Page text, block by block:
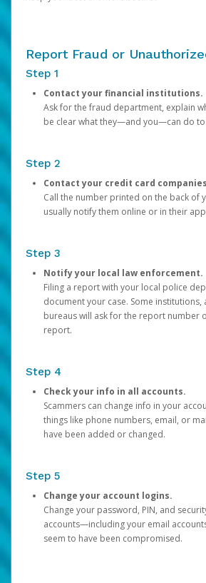
Report Fraud or
Step 1
Contact your financial institutions.
Ask for the fraud department, explain
be clear what they—and you—can do to
Step 2
Contact your credit card
Call the number printed on the back of
usually notify them online or in their
Step 3
Notify your local law enforcement.
Filing a report with your local police
document your case. Some institutions,
bureaus will ask for the report number
report.
Step 4
Check your info in all accounts.
Scammers can change info in your
things like phone numbers, email, or
have been added or changed.
Step 5
Change your account logins.
Change your password, PIN, and
accounts—including your email
seem to have been compromised.